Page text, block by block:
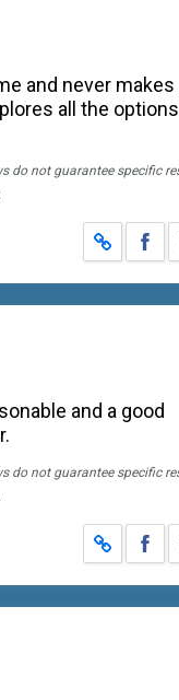
and never makes
all the
do not guarantee specific
and a good
do not guarantee specific